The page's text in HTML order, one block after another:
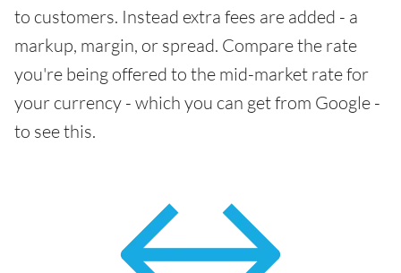
to customers. Instead extra fees are added - a
markup, margin, or spread. Compare the rate
you're being offered to the mid-market rate for
your currency - which you can get from Google -
to see this.